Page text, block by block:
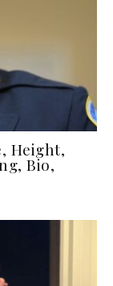
Height,
Bio,